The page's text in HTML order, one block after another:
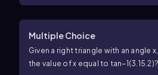
Multiple Choice
Given a right triangle with an angle x
the value ofx equal to tan−1 (3.1 5.2)?